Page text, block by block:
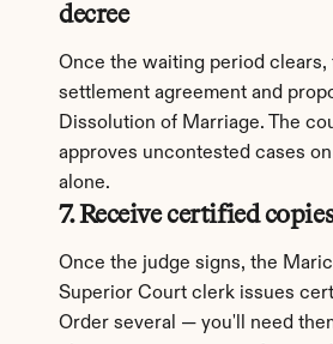
decree
Once the waiting period clears,
settlement agreement and
Dissolution of Marriage. The
approves uncontested cases
alone.
7. Receive certified
Once the judge signs, the
Superior Court clerk issues
Order several — you'll need